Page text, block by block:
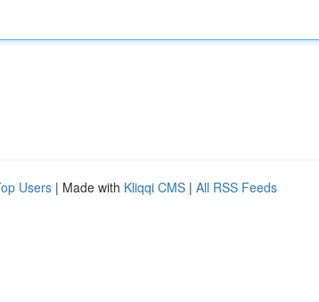
Users | Made with Kliqqi CMS | All RSS Feeds